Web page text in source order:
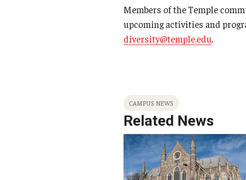
Members of the Temple
upcoming activities and
diversity@temple.edu.
CAMPUS NEWS
Related News